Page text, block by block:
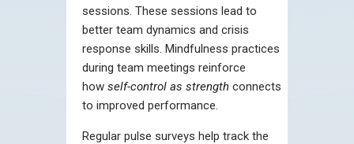
sessions. These sessions lead to
better team dynamics and crisis
response skills. Mindfulness practices
during team meetings reinforce
how self-control as strength connects
to improved performance.
Regular pulse surveys help track the